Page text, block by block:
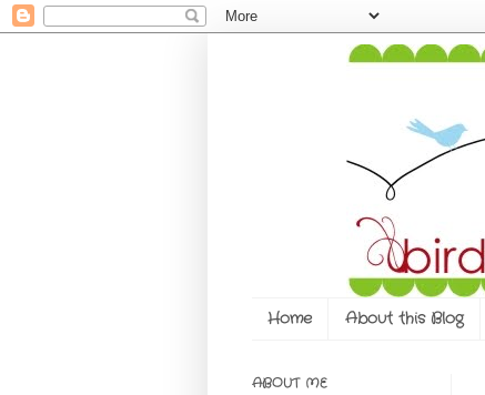
Home About this Blog
ABOUT ME